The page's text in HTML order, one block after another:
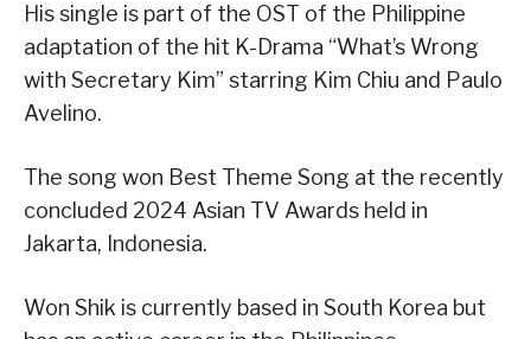
His single is part of the OST of the Philippine
adaptation of the hit K-Drama “What’s Wrong
with Secretary Kim” starring Kim Chiu and Paulo
Avelino.
The song won Best Theme Song at the recently
concluded 2024 Asian TV Awards held in
Jakarta, Indonesia.
Won Shik is currently based in South Korea but